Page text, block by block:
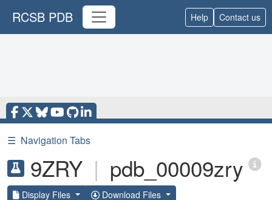
RCSB PDB Help Contact us
☰ Navigation Tabs
9ZRY | pdb_00009zry
Display Files Download Files